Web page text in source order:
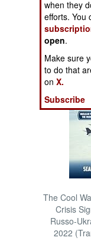
AFRICA
The Cool
Crisis
Russo-
2022
when they
efforts. You
open.
Make sure
to do that
onX.
Subscribe